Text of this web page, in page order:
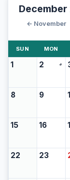
December
← November
SUN MON
1 2 ◕
8 9
15 16
22 23